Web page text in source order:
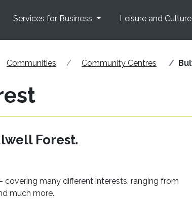
Services for Business Leisure and Culture
Communities Community Centres
Forest.
many different interests, ranging from
much more.